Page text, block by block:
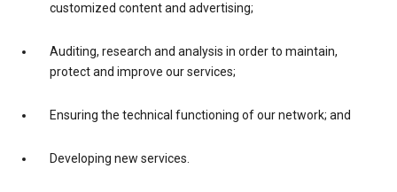
customized content and advertising;
Auditing, research and analysis in order to maintain,
protect and improve our services;
Ensuring the technical functioning of our network; and
Developing new services.